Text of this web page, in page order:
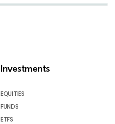
Investments
EQUITIES
FUNDS
ETFS